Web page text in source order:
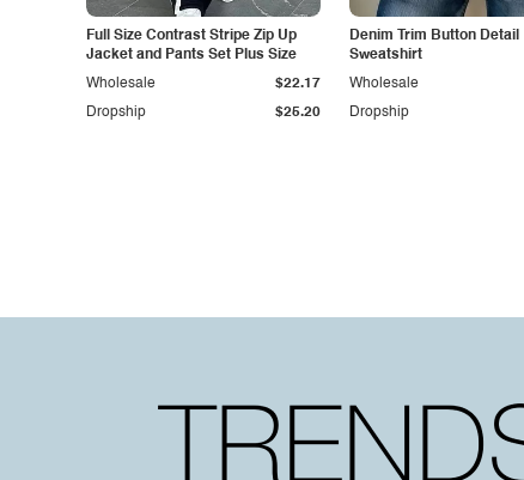
Full Size Contrast Stripe Zip Up
Jacket and Pants Set Plus Size
Dropship $25.20
Wholesale $22.17
Denim Trim Button Detail
Sweatshirt
Dropship
Wholesale